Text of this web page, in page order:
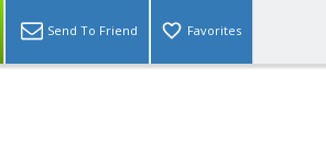
Send To Friend Favorites